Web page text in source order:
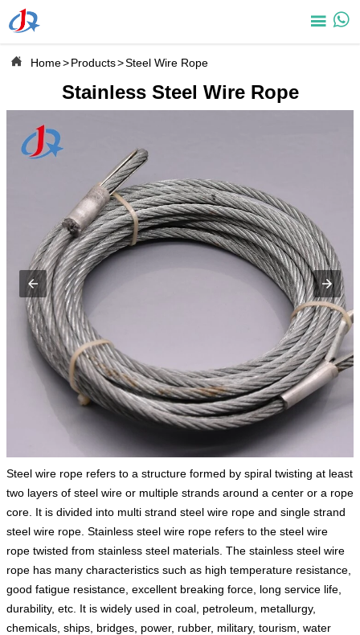
 
 Home>Products>Steel Wire Rope
Stainless Steel Wire Rope
Steel wire rope refers to a structure formed by spiral twisting at least
two layers of steel wire or multiple strands around a center or a rope
core. It is divided into multi strand steel wire rope and single strand
steel wire rope. Stainless steel wire rope refers to the steel wire
rope twisted from stainless steel materials. The stainless steel wire
rope has many characteristics such as high temperature resistance,
good fatigue resistance, excellent breaking force, long service life,
durability, etc. It is widely used in coal, petroleum, metallurgy,
chemicals, ships, bridges, power, rubber, military, tourism, water